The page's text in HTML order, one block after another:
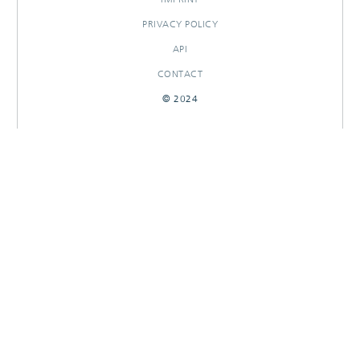
PRIVACY POLICY
API
CONTACT
© 2024